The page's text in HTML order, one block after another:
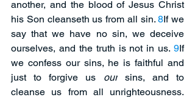
another, and the blood of Jesus Christ
his Son cleanseth us from all sin. 8If we
say that we have no sin, we deceive
ourselves, and the truth is not in us. 9If
we confess our sins, he is faithful and
just to forgive us our sins, and to